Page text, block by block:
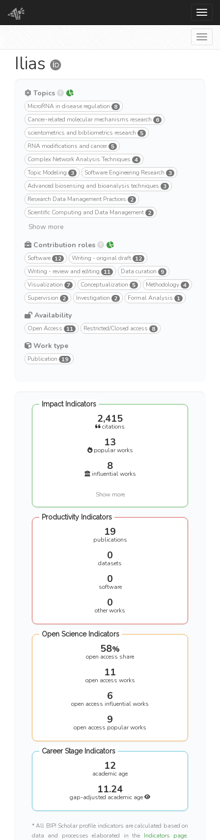
Ilias
Topics
MicroRNA in disease regulation
8
Cancer-related molecular mechanisms research
6
scientometrics and bibliometrics research 5
RNA modifications and cancer 5
Complex Network Analysis Techniques 4
Topic Modeling 3 Software Engineering Research 3
Advanced biosensing and bioanalysis techniques 3
Research Data Management Practices
2
Scientific Computing and Data Management 2
Show more
Contribution roles
Software 12 Writing - original draft 12
Writing - review and editing
11 Data curation
9
Visualization 7 Conceptualization 5 Methodology 4
Supervision
2 Investigation 2 Formal Analysis 1
Availability
Open Access 11 Restricted/Closed access 8
Work type
Publication 19
Impact Indicators
2,415
citations
13
popular works
8
influential works
Show more
Productivity Indicators
19
publications
0
datasets
0
software
0
other works
Open Science Indicators
58%
open access share
11
open access works
6
open access influential works
9
open access popular works
Career Stage Indicators
12
academic age
11.24
gap-adjusted academic age
* All BIP! Scholar profile indicators are calculated based on
data and processes elaborated in the Indicators page.